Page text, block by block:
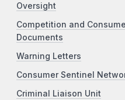
Oversight
Competition and
Documents
Warning Letters
Consumer Sentinel
Criminal Liaison Unit